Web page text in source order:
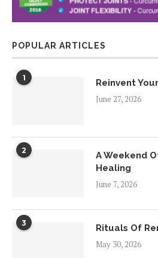
POPULAR ARTICLES
1
Reinvent
June 27, 2026
2
A Weekend
Healing
June 7, 2026
3
Rituals Of
May 30, 2026